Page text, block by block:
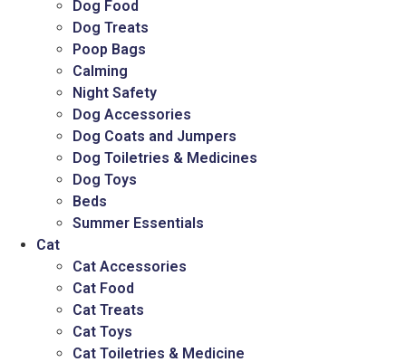
Dog Food
Dog Treats
Poop Bags
Calming
Night Safety
Dog Accessories
Dog Coats and Jumpers
Dog Toiletries & Medicines
Dog Toys
Beds
Summer Essentials
Cat
Cat Accessories
Cat Food
Cat Treats
Cat Toys
Cat Toiletries & Medicine